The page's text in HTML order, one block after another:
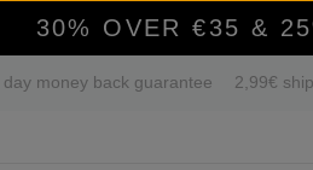
30% OVER €35 &
day money back guarantee 2,99€